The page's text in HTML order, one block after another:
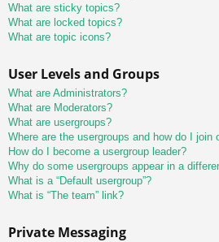
What are sticky topics?
What are locked topics?
What are topic icons?
User Levels and Groups
What are Administrators?
What are Moderators?
What are usergroups?
Where are the usergroups and how do I join
How do I become a usergroup leader?
Why do some usergroups appear in a
What is a “Default usergroup”?
What is “The team” link?
Private Messaging